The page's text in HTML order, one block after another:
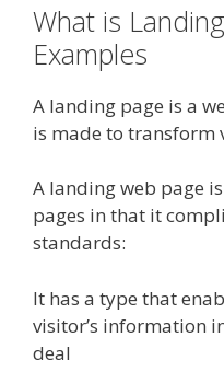
What is
Examples
A landing page is a
is made to transform
A landing web page
pages in that it
standards:
It has a type that
visitor’s information
deal